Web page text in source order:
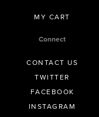
MY CART
Connect
CONTACT US
TWITTER
FACEBOOK
INSTAGRAM